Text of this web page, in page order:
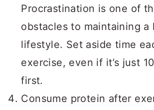
Procrastination is one of
obstacles to maintaining a
lifestyle. Set aside time
exercise, even if it’s just
first.
Consume protein after